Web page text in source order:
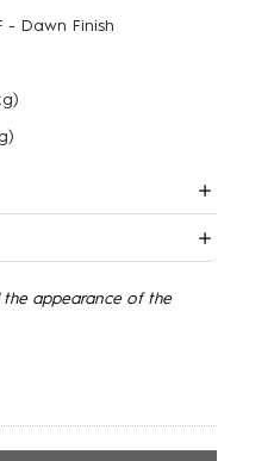
- Dawn Finish
appearance of the